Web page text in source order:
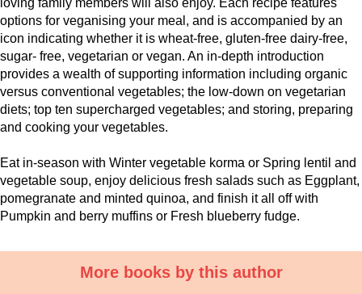
options for veganising your meal, and is accompanied by an
icon indicating whether it is wheat-free, gluten-free dairy-free,
sugar- free, vegetarian or vegan. An in-depth introduction
provides a wealth of supporting information including organic
versus conventional vegetables; the low-down on vegetarian
diets; top ten supercharged vegetables; and storing, preparing
and cooking your vegetables.
Eat in-season with Winter vegetable korma or Spring lentil and
vegetable soup, enjoy delicious fresh salads such as Eggplant,
pomegranate and minted quinoa, and finish it all off with
Pumpkin and berry muffins or Fresh blueberry fudge.
More books by this author